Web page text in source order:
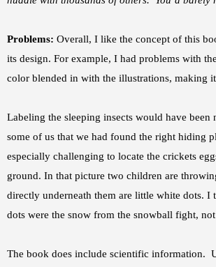
Problems: Overall, I like the concept of this
its design. For example, I had problems with
color blended in with the illustrations, making
Labeling the sleeping insects would have been
some of us that we had found the right hiding
especially challenging to locate the crickets
ground. In that picture two children are
directly underneath them are little white dots. I
dots were the snow from the snowball fight,
The book does include scientific information.